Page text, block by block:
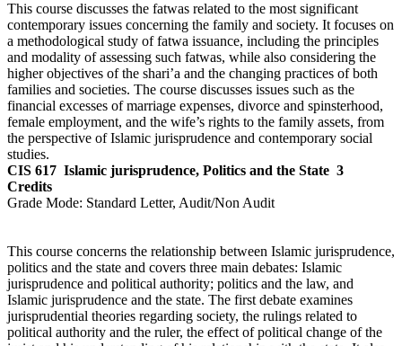
This course discusses the fatwas related to the most significant
contemporary issues concerning the family and society. It focuses on
a methodological study of fatwa issuance, including the principles
and modality of assessing such fatwas, while also considering the
higher objectives of the shari’a and the changing practices of both
families and societies. The course discusses issues such as the
financial excesses of marriage expenses, divorce and spinsterhood,
female employment, and the wife’s rights to the family assets, from
the perspective of Islamic jurisprudence and contemporary social
studies.
CIS 617 Islamic jurisprudence, Politics and the State 3
Credits
Grade Mode: Standard Letter, Audit/Non Audit
This course concerns the relationship between Islamic jurisprudence,
politics and the state and covers three main debates: Islamic
jurisprudence and political authority; politics and the law, and
Islamic jurisprudence and the state. The first debate examines
jurisprudential theories regarding society, the rulings related to
political authority and the ruler, the effect of political change of the